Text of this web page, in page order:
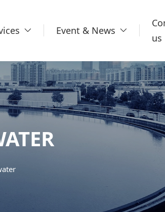
Event & News
us